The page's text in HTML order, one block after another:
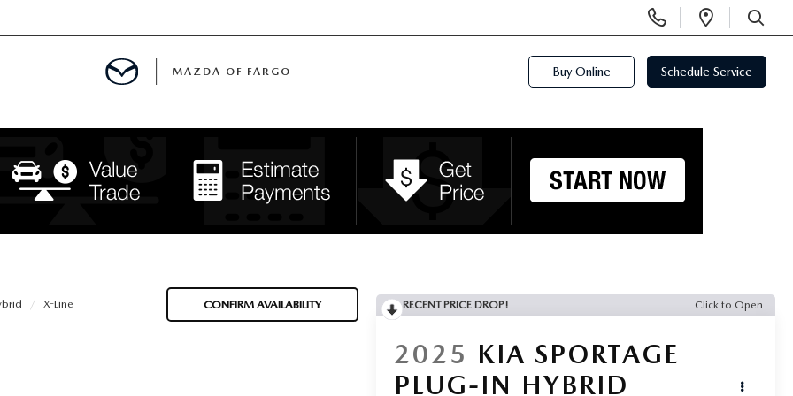
Phone
Numbers
Open
SEARCH
MAZDA OF FARGO Buy Online Schedule Service
X-Line CONFIRM AVAILABILITY RECENT PRICE DROP! Click to Open
2025 KIA SPORTAGE
PLUG-IN HYBRID